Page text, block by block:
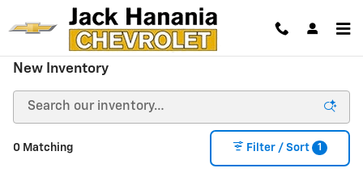
Skip to main content
New Inventory
0 Matching Filter / Sort 1